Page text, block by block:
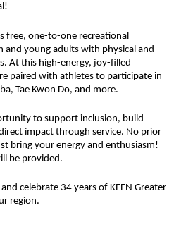
free, one-to-one recreational
and young adults with physical and
At this high-energy, joy-filled
paired with athletes to participate in
Tae Kwon Do, and more.
to support inclusion, build
impact through service. No prior
bring your energy and enthusiasm!
be provided.
celebrate 34 years of KEEN Greater
region.